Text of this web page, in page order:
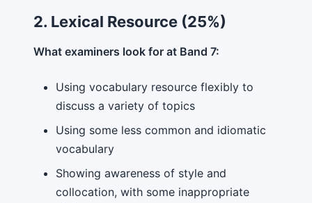
2. Lexical Resource (25%)
What examiners look for at Band 7:
Using vocabulary resource flexibly to
discuss a variety of topics
Using some less common and idiomatic
vocabulary
Showing awareness of style and
collocation, with some inappropriate